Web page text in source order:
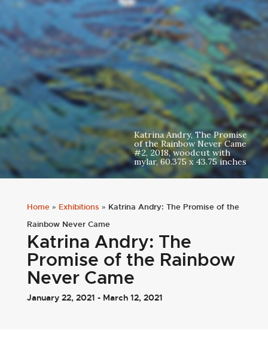
Katrina Andry, The Promise
of the Rainbow Never Came
#2, 2018, woodcut with
mylar, 60.375 x 43.75 inches
Home» Exhibitions » Katrina Andry: The Promise of the
Rainbow Never Came
Katrina Andry: The
Promise of the Rainbow
Never Came
January 22, 2021 - March 12, 2021